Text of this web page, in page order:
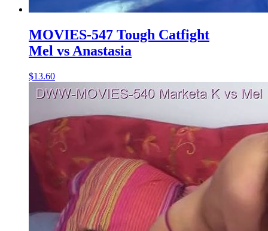
MOVIES-547 Tough Catfight
Mel vs Anastasia
$13.60